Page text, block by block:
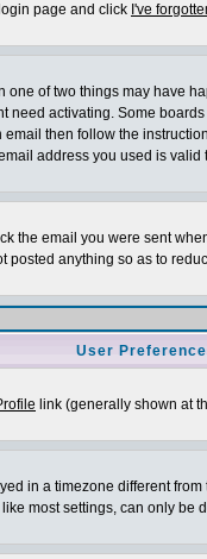
page and click I've
of two things may have
activating. Some
then follow the
address you used is
the email you were sent
anything so as to
User
link (generally shown at
in a timezone different
most settings, can only